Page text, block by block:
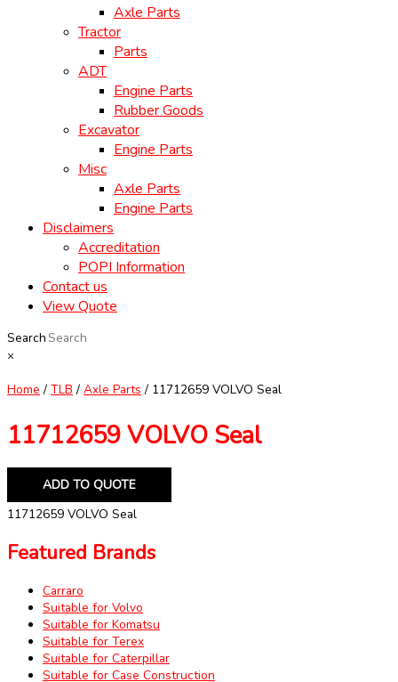
Axle Parts
Tractor
Parts
ADT
Engine Parts
Rubber Goods
Excavator
Engine Parts
Misc
Axle Parts
Engine Parts
Disclaimers
Accreditation
POPI Information
Contact us
View Quote
Search
×
Home / TLB / Axle Parts / 11712659 VOLVO Seal
11712659 VOLVO Seal
ADD TO QUOTE
11712659 VOLVO Seal
Featured Brands
Carraro
Suitable for Volvo
Suitable for Komatsu
Suitable for Terex
Suitable for Caterpillar
Suitable for Case Construction